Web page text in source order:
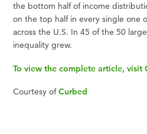
the bottom half of income
on the top half in every single one
across the U.S. In 45 of the 50
inequality grew.
To view the complete article, visit
Courtesy ofCurbed